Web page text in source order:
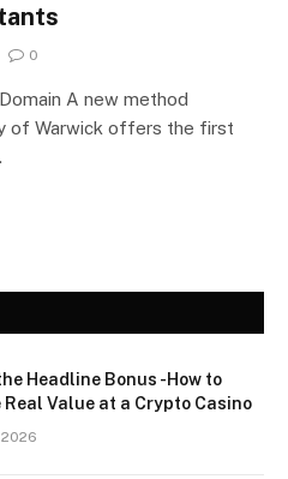
0
A new method
of Warwick offers the first
Headline Bonus -How to
Real Value at a Crypto Casino